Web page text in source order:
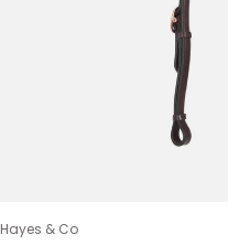
Hayes & Co